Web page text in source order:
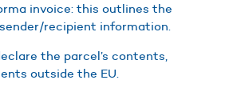
invoice: this outlines the
recipient information.
the parcel’s contents,
outside the EU.